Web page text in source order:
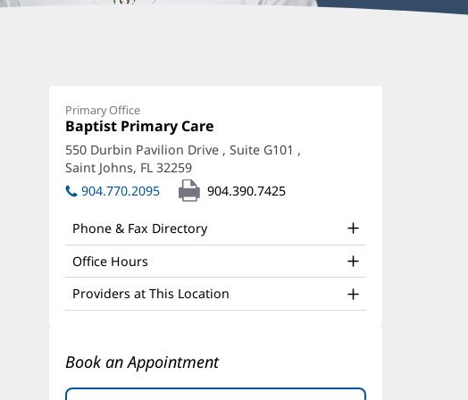
Herring,
DO
Office
and
Patient
Information
Primary Office
Office
1:
Baptist Primary Care
new
550 Durbin Pavilion Drive , Suite G101 ,
Saint Johns, FL 32259(opens
in
new
904.770.2095 904.390.7425
Phone & Fax Directory
Office Hours
Providers at This Location
Book an Appointment